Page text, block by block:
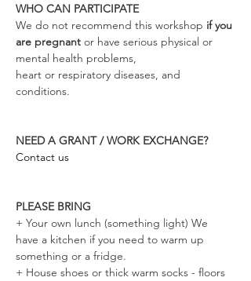
WHO CAN PARTICIPATE
We do not recommend this workshop if you
are pregnant or have serious physical or
mental health problems,
heart or respiratory diseases, and
conditions.
NEED A GRANT / WORK EXCHANGE?
Contact us
PLEASE BRING
+ Your own lunch (something light) We
have a kitchen if you need to warm up
something or a fridge.
+ House shoes or thick warm socks - floors